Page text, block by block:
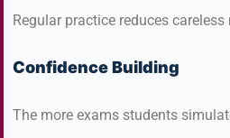
Regular practice reduces careless
Confidence Building
The more exams students